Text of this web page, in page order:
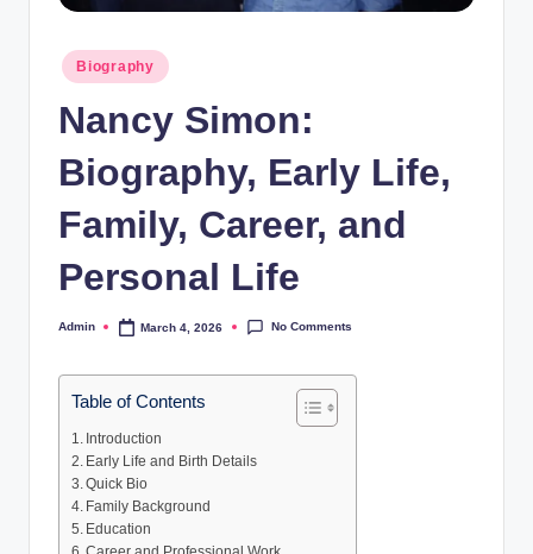
Posted
in
Biography
Nancy Simon:
Biography, Early Life,
Family, Career, and
Personal Life
Posted
Admin March 4, 2026 No Comments
Table of Contents
Introduction
Early Life and Birth Details
Quick Bio
Family Background
Education